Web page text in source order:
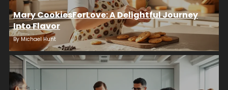
Mary CookiesForLove: A Delightful Journey
Into Flavor
By Michael Hunt